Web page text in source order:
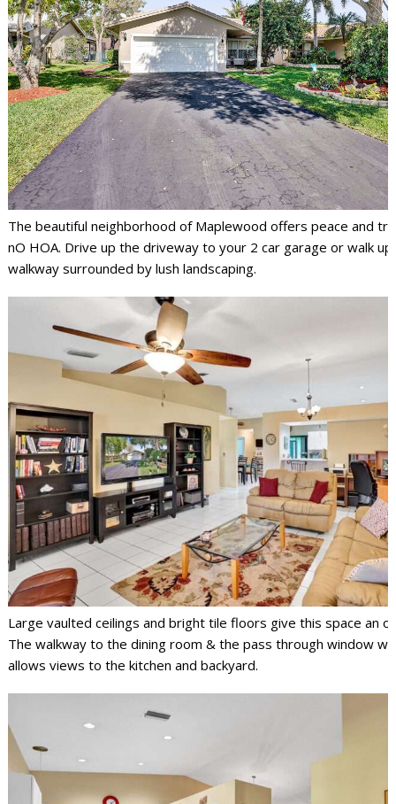
The beautiful neighborhood of Maplewood offers peace and
nO HOA. Drive up the driveway to your 2 car garage or walk
walkway surrounded by lush landscaping.
Large vaulted ceilings and bright tile floors give this space an
The walkway to the dining room & the pass through window
allows views to the kitchen and backyard.